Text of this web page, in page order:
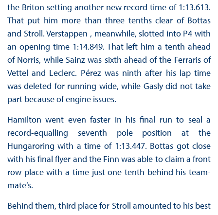
the Briton setting another new record time of 1:13.613.
That put him more than three tenths clear of Bottas
and Stroll. Verstappen , meanwhile, slotted into P4 with
an opening time 1:14.849. That left him a tenth ahead
of Norris, while Sainz was sixth ahead of the Ferraris of
Vettel and Leclerc. Pérez was ninth after his lap time
was deleted for running wide, while Gasly did not take
part because of engine issues.
Hamilton went even faster in his final run to seal a
record-equalling seventh pole position at the
Hungaroring with a time of 1:13.447. Bottas got close
with his final flyer and the Finn was able to claim a front
row place with a time just one tenth behind his team-
mate’s.
Behind them, third place for Stroll amounted to his best